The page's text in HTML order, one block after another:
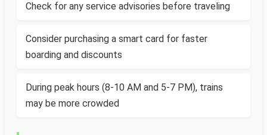
Check for any service advisories before traveling
Consider purchasing a smart card for faster
boarding and discounts
During peak hours (8-10 AM and 5-7 PM), trains
may be more crowded